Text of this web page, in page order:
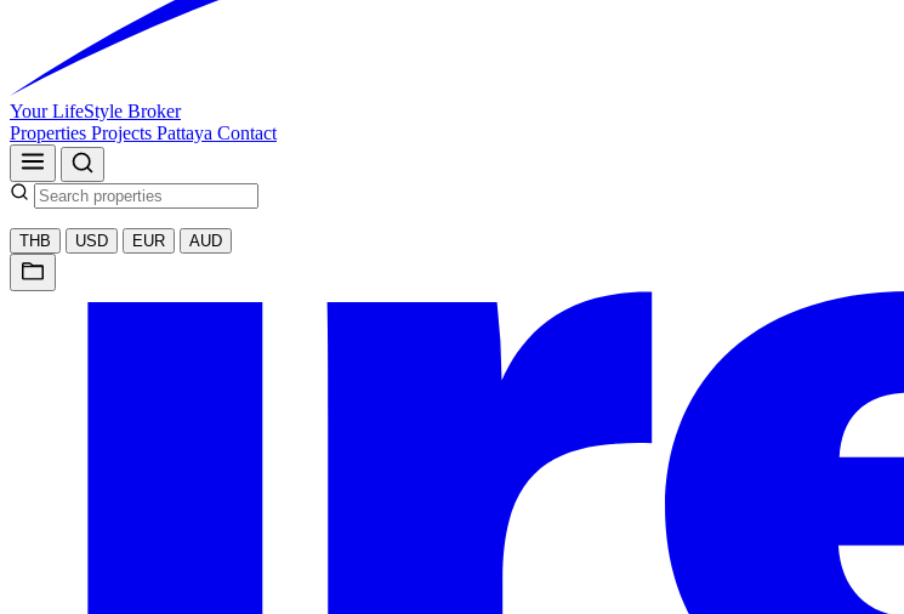
Your LifeStyle Broker
Properties Projects Pattaya Contact
THB USD EUR AUD